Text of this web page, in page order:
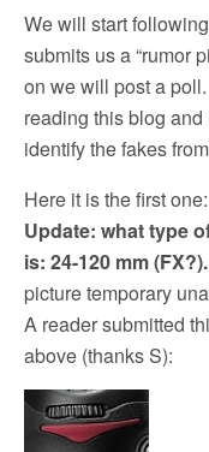
b
o
o
k
t
e
r
We will start
submits us a “rumor
on we will post a
reading this blog
identify the fakes
Here it is the first
Update: what type
is: 24-120 mm (FX?).
picture temporary
A reader submitted
above (thanks S):